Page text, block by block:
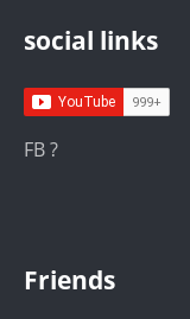
social links
FB ?
Friends